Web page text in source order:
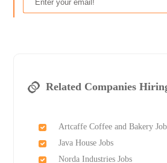
Related Companies
Artcaffe Coffee and Bakery
Java House Jobs
Norda Industries Jobs